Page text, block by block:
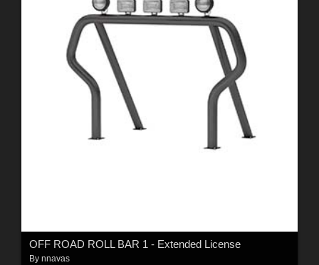
OFF ROAD ROLL BAR 1 - Extended License
By nnavas